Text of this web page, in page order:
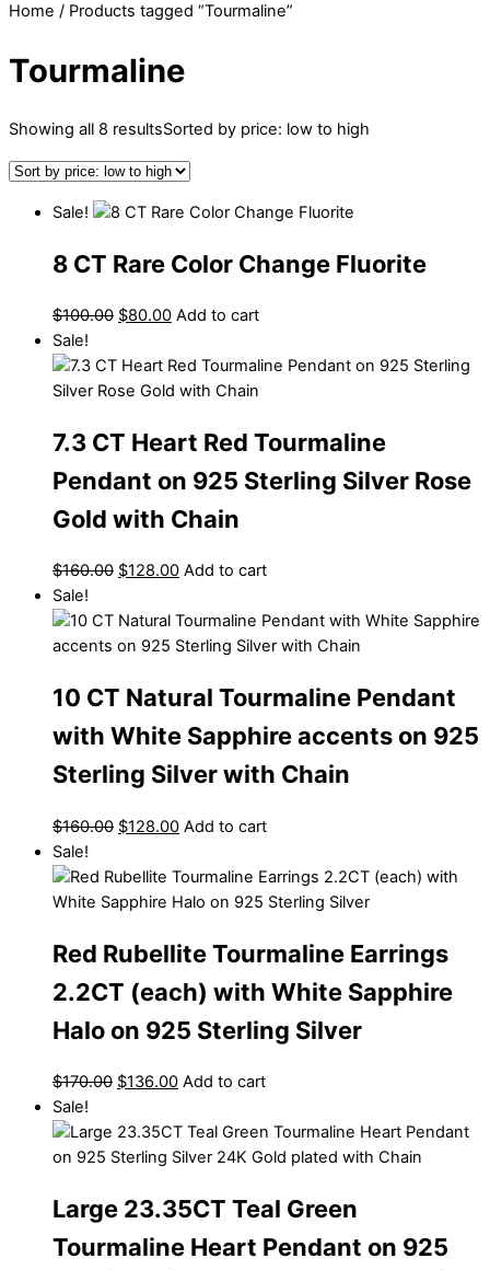
Home / Products tagged “Tourmaline”
Tourmaline
Showing all 8 resultsSorted by price: low to high
Sale!
8 CT Rare Color Change Fluorite
$100.00 $80.00 Add to cart
Sale!
7.3 CT Heart Red Tourmaline
Pendant on 925 Sterling Silver Rose
Gold with Chain
$160.00 $128.00 Add to cart
Sale!
10 CT Natural Tourmaline Pendant
with White Sapphire accents on 925
Sterling Silver with Chain
$160.00 $128.00 Add to cart
Sale!
Red Rubellite Tourmaline Earrings
2.2CT (each) with White Sapphire
Halo on 925 Sterling Silver
$170.00 $136.00 Add to cart
Sale!
Large 23.35CT Teal Green
Tourmaline Heart Pendant on 925